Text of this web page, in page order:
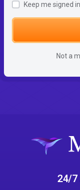
Keep me signed
Not a
24/7